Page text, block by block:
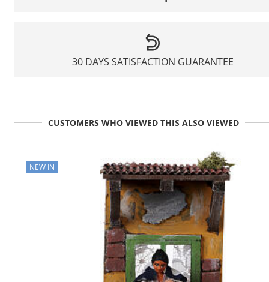
30 DAYS SATISFACTION GUARANTEE
CUSTOMERS WHO VIEWED THIS ALSO VIEWED
NEW IN